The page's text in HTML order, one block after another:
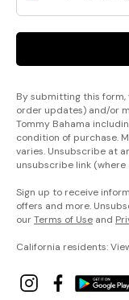
By submitting this form,
order updates) and/or
Tommy Bahama
condition of purchase.
varies. Unsubscribe at
unsubscribe link (where
Sign up to receive
offers and more.
ourTerms of Use and
California residents: